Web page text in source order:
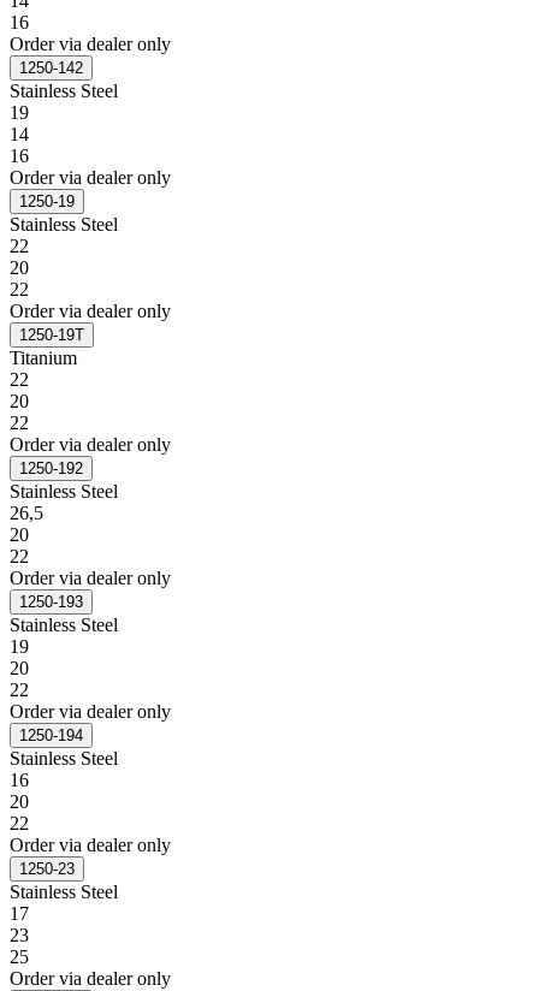
16
Order via dealer only
1250-142
Stainless Steel
19
14
16
Order via dealer only
1250-19
Stainless Steel
22
20
22
Order via dealer only
1250-19T
Titanium
22
20
22
Order via dealer only
1250-192
Stainless Steel
26,5
20
22
Order via dealer only
1250-193
Stainless Steel
19
20
22
Order via dealer only
1250-194
Stainless Steel
16
20
22
Order via dealer only
1250-23
Stainless Steel
17
23
25
Order via dealer only